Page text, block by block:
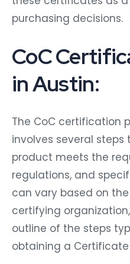
purchasing decisions.
CoC
in Austin:
The CoC certification
involves several
product meets the
regulations, and
can vary based on
certifying
outline of the steps
obtaining a